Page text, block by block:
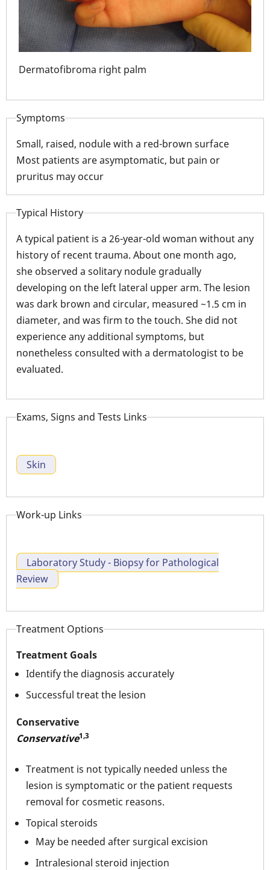
Dermatofibroma right palm
Symptoms
Small, raised, nodule with a red-brown surface
Most patients are asymptomatic, but pain or
pruritus may occur
Typical History
A typical patient is a 26-year-old woman without any
history of recent trauma. About one month ago,
she observed a solitary nodule gradually
developing on the left lateral upper arm. The lesion
was dark brown and circular, measured ~1.5 cm in
diameter, and was firm to the touch. She did not
experience any additional symptoms, but
nonetheless consulted with a dermatologist to be
evaluated.
Exams, Signs and Tests Links
Skin
Work-up Links
Laboratory Study - Biopsy for Pathological
Review
Treatment Options
Treatment Goals
Identify the diagnosis accurately
Successful treat the lesion
Conservative
Conservative1,3
Treatment is not typically needed unless the
lesion is symptomatic or the patient requests
removal for cosmetic reasons.
Topical steroids
May be needed after surgical excision
Intralesional steroid injection